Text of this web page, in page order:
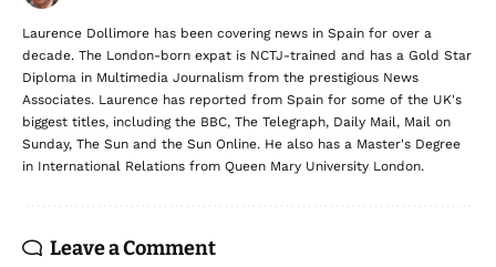
Laurence Dollimore has been covering news in Spain for over a
decade. The London-born expat is NCTJ-trained and has a Gold Star
Diploma in Multimedia Journalism from the prestigious News
Associates. Laurence has reported from Spain for some of the UK's
biggest titles, including the BBC, The Telegraph, Daily Mail, Mail on
Sunday, The Sun and the Sun Online. He also has a Master's Degree
in International Relations from Queen Mary University London.
Leave a Comment